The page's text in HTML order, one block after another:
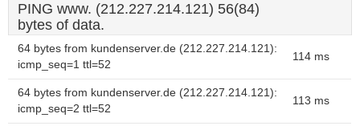
PING www. (212.227.214.121) 56(84)
bytes of data.
64 bytes from kundenserver.de (212.227.214.121):
icmp_seq=1 ttl=52
114 ms
64 bytes from kundenserver.de (212.227.214.121):
icmp_seq=2 ttl=52
113 ms